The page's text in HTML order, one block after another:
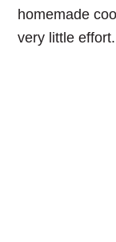
homemade
very little effort.